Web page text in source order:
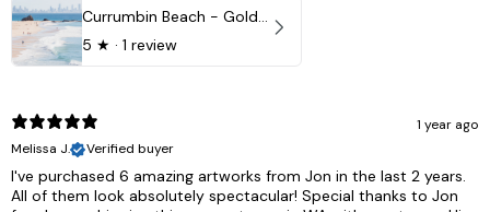
Currumbin Beach - Gold Coast, Australia
5 ★ · 1 review
1 year ago
Melissa J.
Verified buyer
I've purchased 6 amazing artworks from Jon in the last 2 years.
All of them look absolutely spectacular! Special thanks to Jon